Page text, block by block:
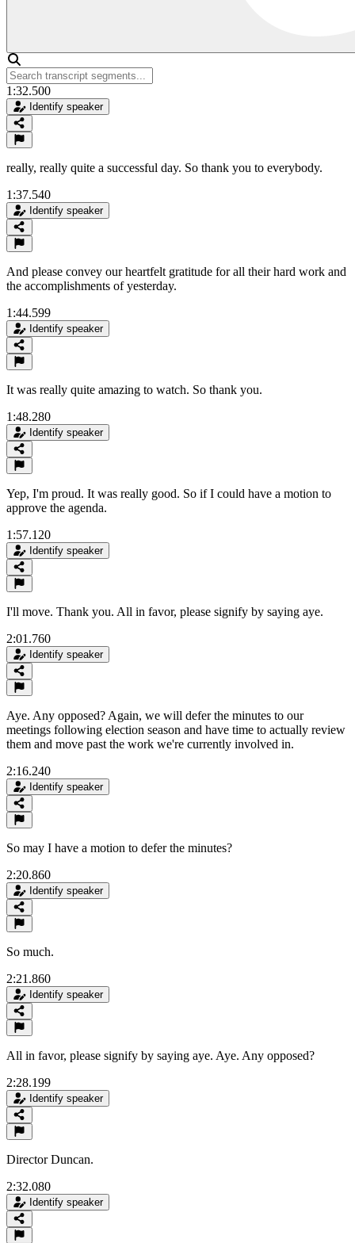
1:32.500
Identify speaker
really, really quite a successful day. So thank you to everybody.
1:37.540
Identify speaker
And please convey our heartfelt gratitude for all their hard work and
the accomplishments of yesterday.
1:44.599
Identify speaker
It was really quite amazing to watch. So thank you.
1:48.280
Identify speaker
Yep, I'm proud. It was really good. So if I could have a motion to
approve the agenda.
1:57.120
Identify speaker
I'll move. Thank you. All in favor, please signify by saying aye.
2:01.760
Identify speaker
Aye. Any opposed? Again, we will defer the minutes to our
meetings following election season and have time to actually review
them and move past the work we're currently involved in.
2:16.240
Identify speaker
So may I have a motion to defer the minutes?
2:20.860
Identify speaker
So much.
2:21.860
Identify speaker
All in favor, please signify by saying aye. Aye. Any opposed?
2:28.199
Identify speaker
Director Duncan.
2:32.080
Identify speaker